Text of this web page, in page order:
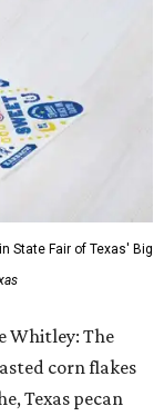
State Fair of Texas' Big
Whitley: The
corn flakes
Texas pecan